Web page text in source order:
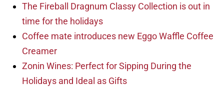
The Fireball Dragnum Classy Collection is out in
time for the holidays
Coffee mate introduces new Eggo Waffle Coffee
Creamer
Zonin Wines: Perfect for Sipping During the
Holidays and Ideal as Gifts